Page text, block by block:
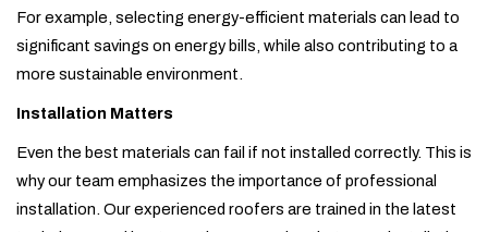
For example, selecting energy-efficient materials can lead to
significant savings on energy bills, while also contributing to a
more sustainable environment.
Installation Matters
Even the best materials can fail if not installed correctly. This is
why our team emphasizes the importance of professional
installation. Our experienced roofers are trained in the latest